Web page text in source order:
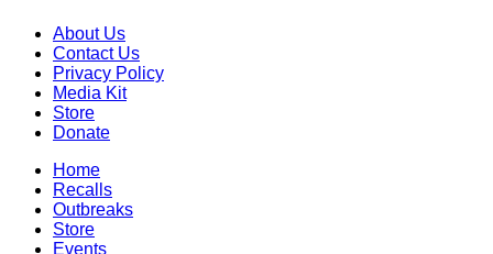
About Us
Contact Us
Privacy Policy
Media Kit
Store
Donate
Home
Recalls
Outbreaks
Store
Events